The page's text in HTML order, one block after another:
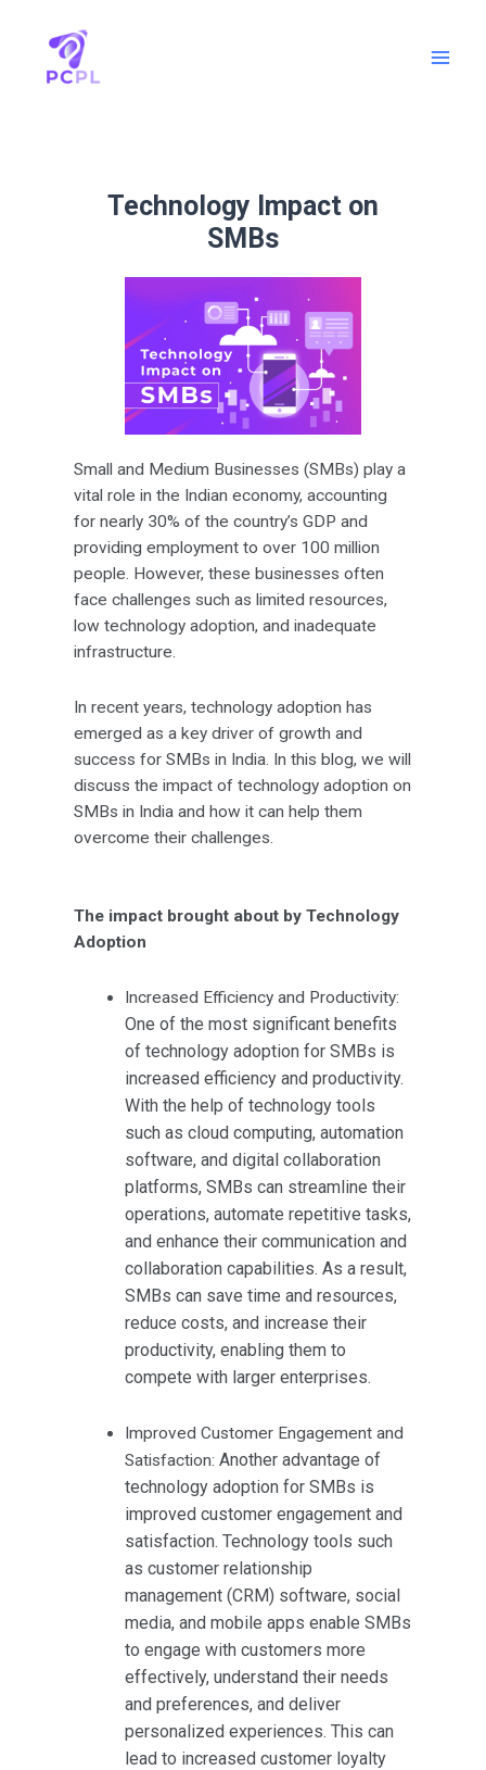
Technology Impact on
SMBs
Small and Medium Businesses (SMBs) play a
vital role in the Indian economy, accounting
for nearly 30% of the country’s GDP and
providing employment to over 100 million
people. However, these businesses often
face challenges such as limited resources,
low technology adoption, and inadequate
infrastructure.
In recent years, technology adoption has
emerged as a key driver of growth and
success for SMBs in India. In this blog, we will
discuss the impact of technology adoption on
SMBs in India and how it can help them
overcome their challenges.
The impact brought about by Technology
Adoption
Increased Efficiency and Productivity:
One of the most significant benefits
of technology adoption for SMBs is
increased efficiency and productivity.
With the help of technology tools
such as cloud computing, automation
software, and digital collaboration
platforms, SMBs can streamline their
operations, automate repetitive tasks,
and enhance their communication and
collaboration capabilities. As a result,
SMBs can save time and resources,
reduce costs, and increase their
productivity, enabling them to
compete with larger enterprises.
Improved Customer Engagement and
Satisfaction: Another advantage of
technology adoption for SMBs is
improved customer engagement and
satisfaction. Technology tools such
as customer relationship
management (CRM) software, social
media, and mobile apps enable SMBs
to engage with customers more
effectively, understand their needs
and preferences, and deliver
personalized experiences. This can
lead to increased customer loyalty